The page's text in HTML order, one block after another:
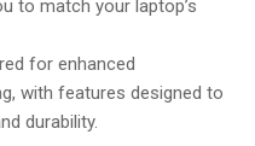
to match your laptop’s
for enhanced
with features designed to
durability.